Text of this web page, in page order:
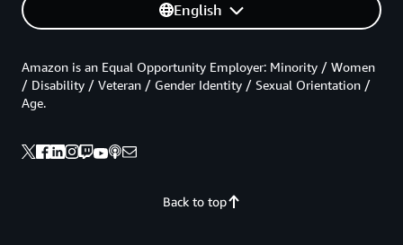
English
Back to top
Amazon is an Equal Opportunity Employer: Minority / Women
/ Disability / Veteran / Gender Identity / Sexual Orientation /
Age.